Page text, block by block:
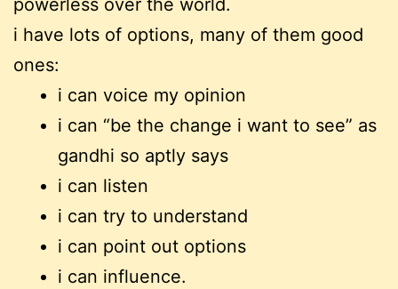
powerless over the world.
i have lots of options, many of them good
ones:
i can voice my opinion
i can “be the change i want to see” as
gandhi so aptly says
i can listen
i can try to understand
i can point out options
i can influence.